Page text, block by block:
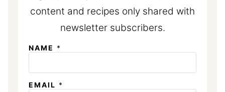
content and recipes only shared with
newsletter subscribers.
NAME *
*
EMAIL *